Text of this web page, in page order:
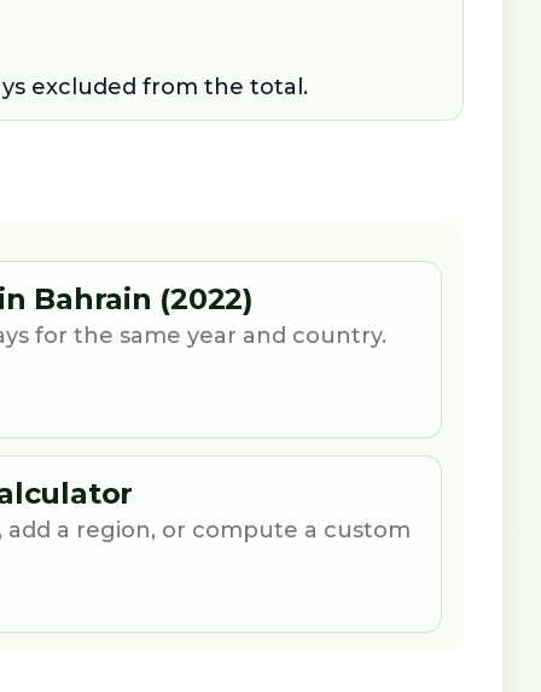
excluded from the total.
Bahrain (2022)
for the same year and country.
add a region, or compute a custom